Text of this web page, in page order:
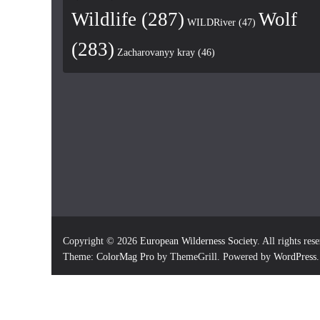
Wildlife (287) WILDRiver (47) Wolf
(283) Zacharovanyy kray (46)
Copyright © 2026 European Wilderness Society. All rights
Theme: ColorMag Pro by ThemeGrill. Powered by WordPress.